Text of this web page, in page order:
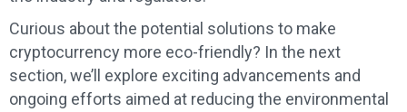
Curious about the potential solutions to make
cryptocurrency more eco-friendly? In the next
section, we’ll explore exciting advancements and
ongoing efforts aimed at reducing the environmental